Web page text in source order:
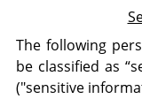
The following
be classified as
("sensitive